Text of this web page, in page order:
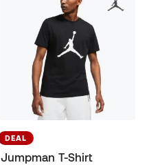
DEAL
Jumpman T-Shirt